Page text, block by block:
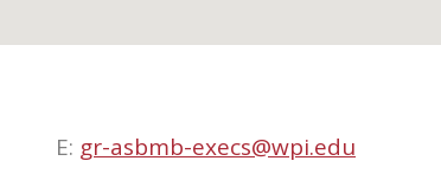
E: gr-asbmb-execs@wpi.edu